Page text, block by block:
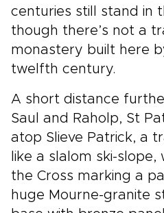
centuries still stand in
though there’s not a
monastery built here
twelfth century.
A short distance
Saul and Raholp, St
atop Slieve Patrick, a
like a slalom ski-
the Cross marking a
huge Mourne-granite